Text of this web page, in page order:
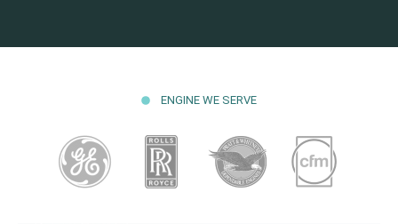
ENGINE WE SERVE